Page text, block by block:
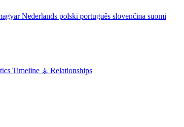
Nederlands polski português slovenčina suomi
Timeline ⚶ Relationships